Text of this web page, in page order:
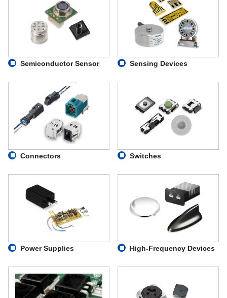
Semiconductor Sensor Sensing Devices
Connectors Switches
Power Supplies High-Frequency Devices